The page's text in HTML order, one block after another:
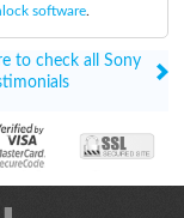
software.
to check all Sony